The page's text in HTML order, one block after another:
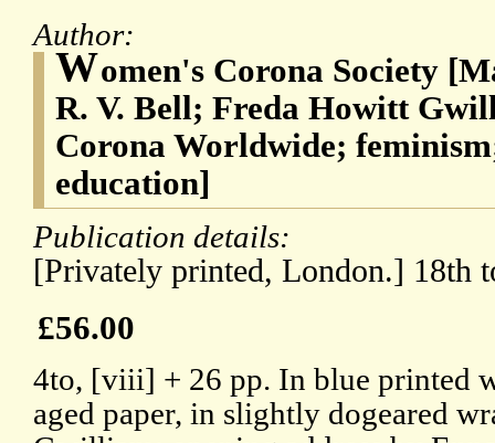
Author:
Women's Corona Society
R. V. Bell; Freda Howitt
Corona Worldwide;
education]
Publication details:
[Privately printed, London.] 18th
£56.00
4to, [viii] + 26 pp. In blue printed
aged paper, in slightly dogeared